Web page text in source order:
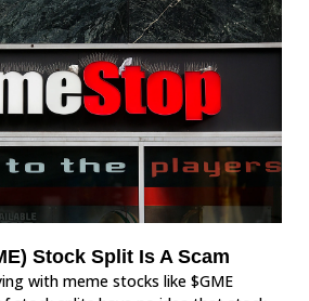
Stock Split Is A Scam
with meme stocks like $GME